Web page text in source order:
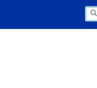
INAUGURATION